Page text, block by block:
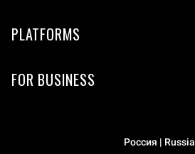
PLATFORMS
FOR BUSINESS
Россия | Russia